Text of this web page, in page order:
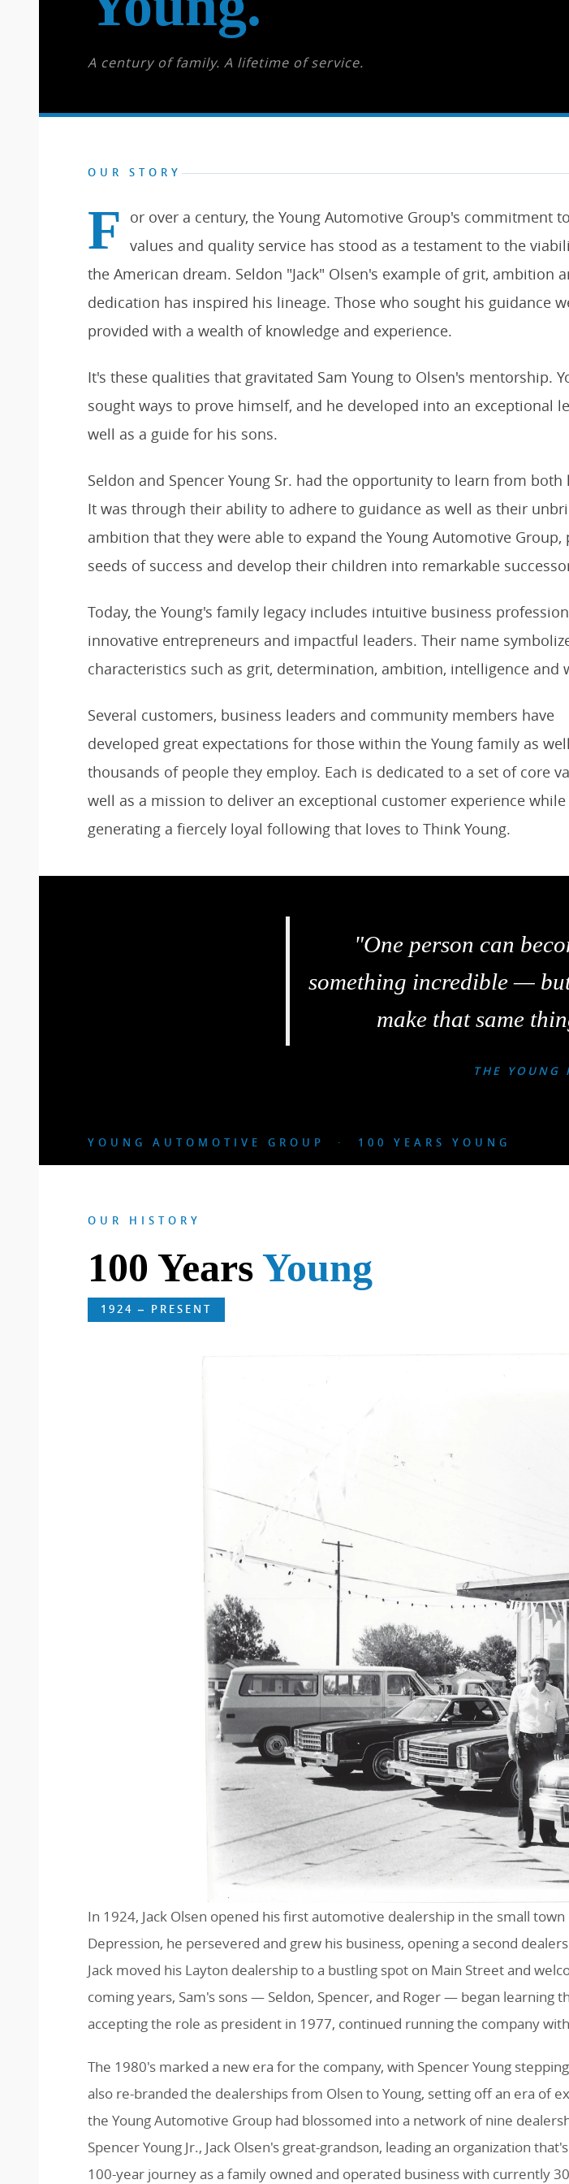
A century of family. A lifetime of service.
OUR STORY
F or over a century, the Young Automotive Group's commitment
values and quality service has stood as a testament to the
the American dream. Seldon "Jack" Olsen's example of grit, ambition
dedication has inspired his lineage. Those who sought his guidance
provided with a wealth of knowledge and experience.
It's these qualities that gravitated Sam Young to Olsen's mentorship.
sought ways to prove himself, and he developed into an exceptional
well as a guide for his sons.
Seldon and Spencer Young Sr. had the opportunity to learn from both
It was through their ability to adhere to guidance as well as their
ambition that they were able to expand the Young Automotive Group,
seeds of success and develop their children into remarkable
Today, the Young's family legacy includes intuitive business
innovative entrepreneurs and impactful leaders. Their name
characteristics such as grit, determination, ambition, intelligence and
Several customers, business leaders and community members have
developed great expectations for those within the Young family as
thousands of people they employ. Each is dedicated to a set of core
well as a mission to deliver an exceptional customer experience while
generating a fiercely loyal following that loves to Think Young.
"One person can
something incredible —
make that same
THE YOUNG
YOUNG AUTOMOTIVE GROUP · 100 YEARS YOUNG
OUR HISTORY
100 YearsYoung
1924 – PRESENT
In 1924, Jack Olsen opened his first automotive dealership in the small
Depression, he persevered and grew his business, opening a second
Jack moved his Layton dealership to a bustling spot on Main Street and
coming years, Sam's sons — Seldon, Spencer, and Roger — began
accepting the role as president in 1977, continued running the company
The 1980's marked a new era for the company, with Spencer Young
also re-branded the dealerships from Olsen to Young, setting off an era of
the Young Automotive Group had blossomed into a network of nine
Spencer Young Jr., Jack Olsen's great-grandson, leading an organization
100-year journey as a family owned and operated business with currently